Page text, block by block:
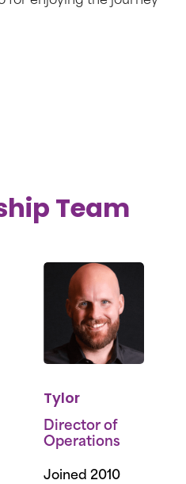
Team
Tylor
Director of
Operations
Joined 2010